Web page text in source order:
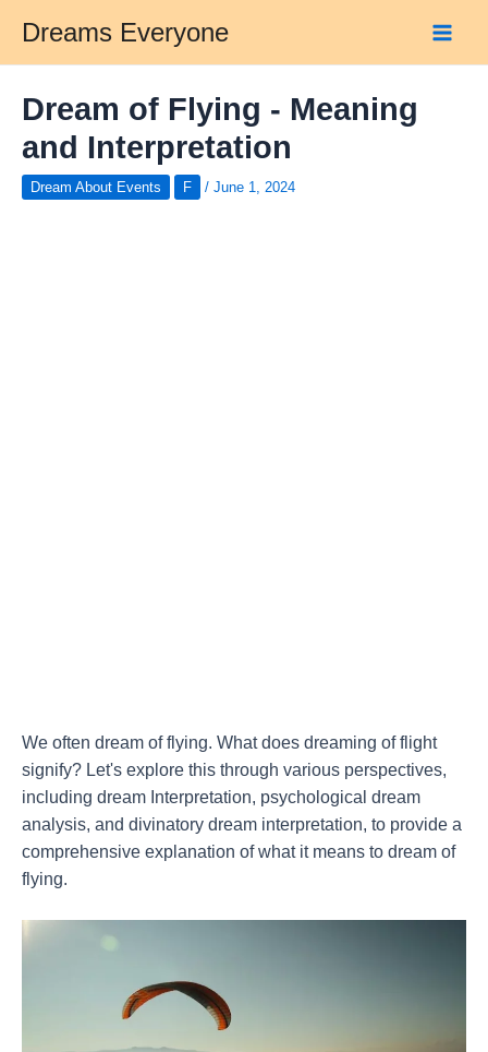
content
Dreams Everyone
Dream of Flying - Meaning
and Interpretation
Dream About Events F / June 1, 2024
We often dream of flying. What does dreaming of flight
signify? Let's explore this through various perspectives,
including dream Interpretation, psychological dream
analysis, and divinatory dream interpretation, to provide a
comprehensive explanation of what it means to dream of
flying.